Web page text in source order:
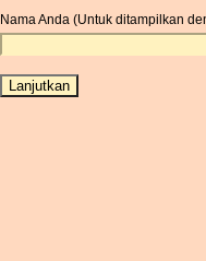
Nama Anda (Untuk ditampilkan